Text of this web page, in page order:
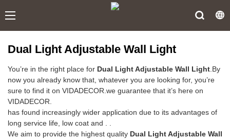
Dual Light Adjustable Wall Light
You’re in the right place for Dual Light Adjustable Wall Light.By
now you already know that, whatever you are looking for, you’re
sure to find it on VIDADECOR.we guarantee that it’s here on
VIDADECOR.
has found increasingly wider application due to its advantages of
long service life, low coat and . .
We aim to provide the highest quality Dual Light Adjustable Wall